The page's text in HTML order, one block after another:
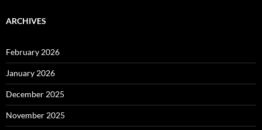
ARCHIVES
February 2026
January 2026
December 2025
November 2025